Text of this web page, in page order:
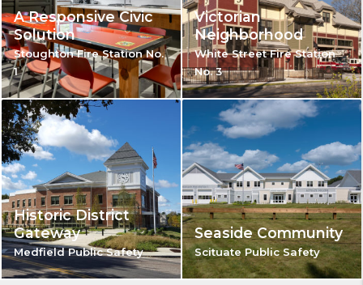
A Responsive Civic
Solution
Stoughton Fire Station No.
1
Victorian
Neighborhood
White Street Fire Station
No. 3
Historic District
Gateway
Medfield Public Safety
Seaside Community
Scituate Public Safety